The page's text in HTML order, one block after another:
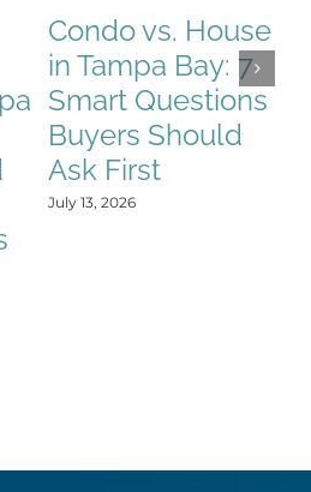
Condo vs. House
in Tampa Bay: 7
Smart Questions
Buyers Should
Ask First
July 13, 2026